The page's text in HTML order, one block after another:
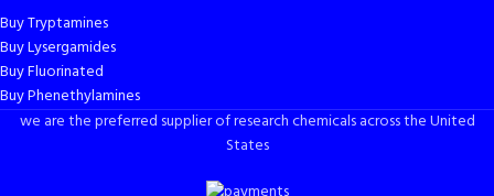
Buy Tryptamines
Buy Lysergamides
Buy Fluorinated
Buy Phenethylamines
we are the preferred supplier of research chemicals across the United
States